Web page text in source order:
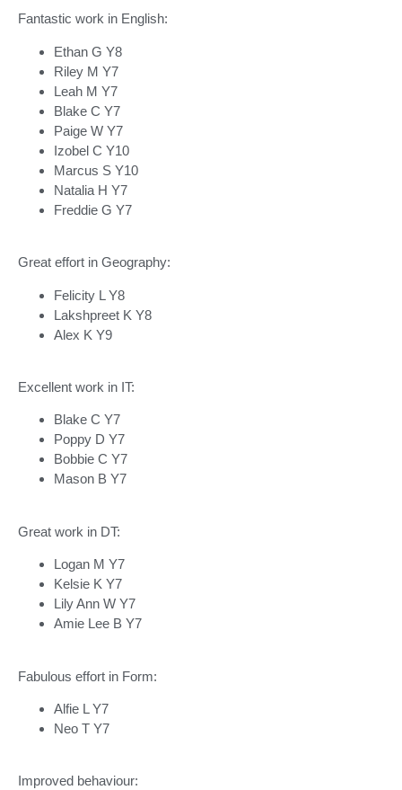
Fantastic work in English:
Ethan G Y8
Riley M Y7
Leah M Y7
Blake C Y7
Paige W Y7
Izobel C Y10
Marcus S Y10
Natalia H Y7
Freddie G Y7
Great effort in Geography:
Felicity L Y8
Lakshpreet K Y8
Alex K Y9
Excellent work in IT:
Blake C Y7
Poppy D Y7
Bobbie C Y7
Mason B Y7
Great work in DT:
Logan M Y7
Kelsie K Y7
Lily Ann W Y7
Amie Lee B Y7
Fabulous effort in Form:
Alfie L Y7
Neo T Y7
Improved behaviour: